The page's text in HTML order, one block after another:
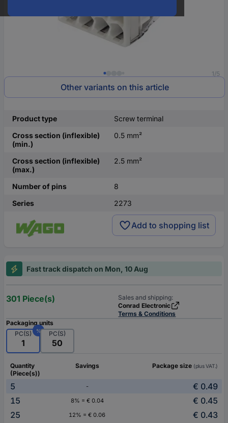
1/5
Other variants on this article
Product type
Screw terminal
Cross section (inflexible)
(min.)
0.5 mm²
Cross section (inflexible)
(max.)
2.5 mm²
Number of pins
8
Series
2273
Add to shopping list
Fast track dispatch on Mon, 10 Aug
301 Piece(s)
Sales and shipping:
Conrad Electronic
Terms & Conditions
Packaging units
PC(S)
%
1
PC(S)
50
Quantity
(Piece(s))
Savings Package size (plus VAT.)
5 -
€ 0.49
15
8% = € 0.04
€ 0.45
25
12% = € 0.06 € 0.43